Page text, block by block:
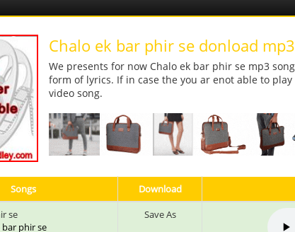
Chalo ek bar phir se donload
We presents for now Chalo ek bar phir se mp3
form of lyrics. If in case the you ar enot able to
video song.
Songs Download
se
bar phir se
Save As